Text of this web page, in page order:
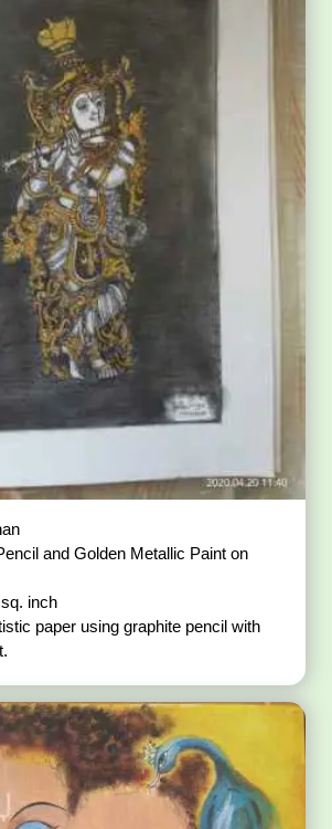
and Golden Metallic Paint on
inch
paper using graphite pencil with